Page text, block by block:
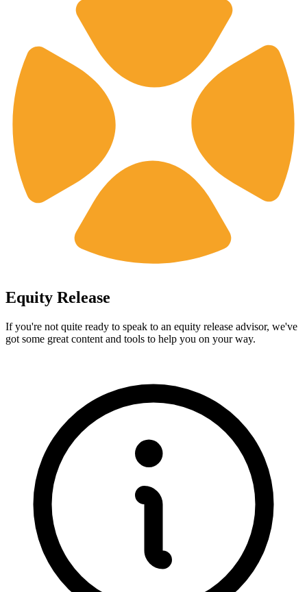
Equity Release
If you're not quite ready to speak to an equity release advisor, we've
got some great content and tools to help you on your way.